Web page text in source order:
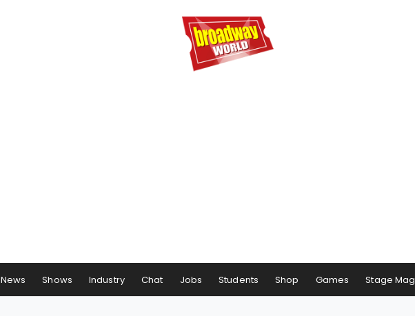
News Shows Industry Chat Jobs Students Shop Games Stage Mag